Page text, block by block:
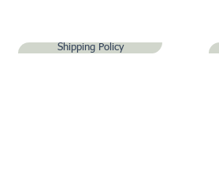
Shipping Policy